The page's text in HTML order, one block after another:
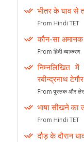
भीतर के घाव से
From Hindi TET
कौन-सा अमानक
From हिंदी व्याकरण
निम्नलिखित
रबीन्द्रनाथ
From पुस्तक और
भाषा सीखने का
From Hindi TET
दौड़ के दौरान